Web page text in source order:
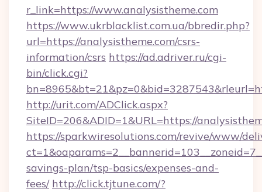
r_link=https://www.analysistheme.com
https://www.ukrblacklist.com.ua/bbredir.php?
url=https://analysistheme.com/csrs-
information/csrs https://ad.adriver.ru/cgi-
bin/click.cgi?
http://urit.com/ADClick.aspx?
SiteID=206&ADID=1&URL=https://
https://sparkwiresolutions.com/revive/www/
savings-plan/tsp-basics/expenses-and-
fees/ http://click.tjtune.com/?